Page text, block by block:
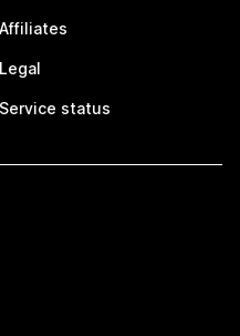
Affiliates
Legal
Service status